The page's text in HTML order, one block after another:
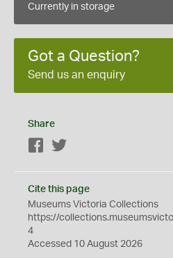
Currently in storage
Got a Question?
Send us an enquiry
Share
Facebook
Cite this page
Museums Victoria Collections
https://
4
Accessed 10 August 2026